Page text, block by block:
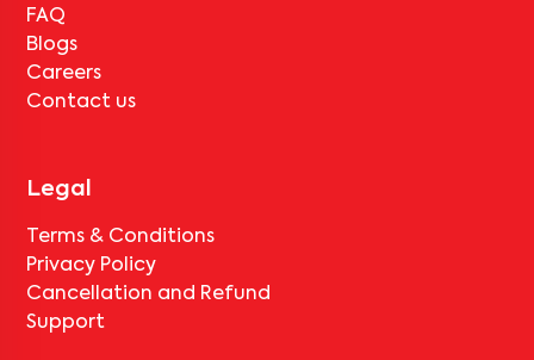
FAQ
Blogs
Careers
Contact us
Legal
Terms & Conditions
Privacy Policy
Cancellation and Refund
Support